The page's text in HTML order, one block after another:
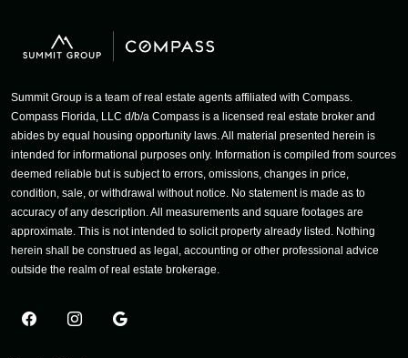
Summit Group is a team of real estate agents affiliated with Compass.
Compass Florida, LLC d/b/a Compass is a licensed real estate broker and
abides by equal housing opportunity laws. All material presented herein is
intended for informational purposes only. Information is compiled from sources
deemed reliable but is subject to errors, omissions, changes in price,
condition, sale, or withdrawal without notice. No statement is made as to
accuracy of any description. All measurements and square footages are
approximate. This is not intended to solicit property already listed. Nothing
herein shall be construed as legal, accounting or other professional advice
outside the realm of real estate brokerage.